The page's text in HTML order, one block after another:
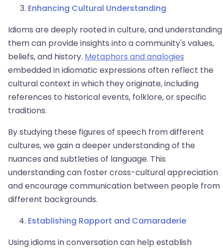
Enhancing Cultural Understanding
Idioms are deeply rooted in culture, and understanding
them can provide insights into a community's values,
beliefs, and history. Metaphors and analogies
embedded in idiomatic expressions often reflect the
cultural context in which they originate, including
references to historical events, folklore, or specific
traditions.
By studying these figures of speech from different
cultures, we gain a deeper understanding of the
nuances and subtleties of language. This
understanding can foster cross-cultural appreciation
and encourage communication between people from
different backgrounds.
Establishing Rapport and Camaraderie
Using idioms in conversation can help establish